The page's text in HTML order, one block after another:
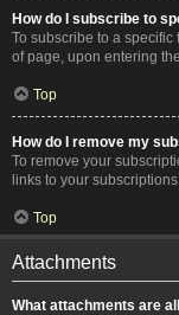
How do I subscribe to
To subscribe to a specific
of page, upon entering
Top
How do I remove my
To remove your
links to your
Top
Attachments
What attachments are